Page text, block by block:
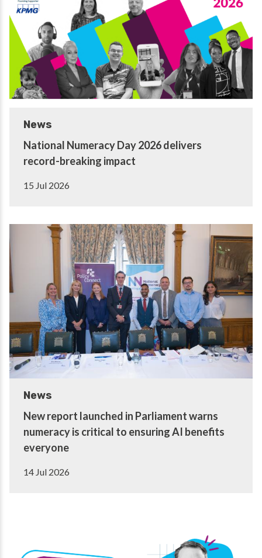
News
National Numeracy Day 2026 delivers
record-breaking impact
15 Jul 2026
News
New report launched in Parliament warns
numeracy is critical to ensuring AI benefits
everyone
14 Jul 2026